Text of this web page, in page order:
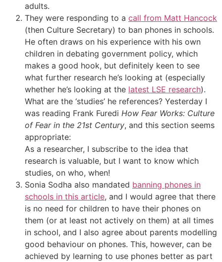
adults.
They were responding to a call from Matt Hancock
(then Culture Secretary) to ban phones in schools.
He often draws on his experience with his own
children in debating government policy, which
makes a good hook, but definitely keen to see
what further research he’s looking at (especially
whether he’s looking at the latest LSE research).
What are the ‘studies’ he references? Yesterday I
was reading Frank Furedi How Fear Works: Culture
of Fear in the 21st Century, and this section seems
appropriate:
As a researcher, I subscribe to the idea that
research is valuable, but I want to know which
studies, on who, when!
Sonia Sodha also mandated banning phones in
schools in this article, and I would agree that there
is no need for children to have their phones on
them (or at least not actively on them) at all times
in school, and I also agree about parents modelling
good behaviour on phones. This, however, can be
achieved by learning to use phones better as part